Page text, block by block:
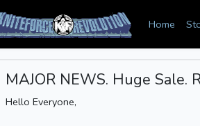
Home
MAJOR NEWS. Huge Sale.
Hello Everyone,